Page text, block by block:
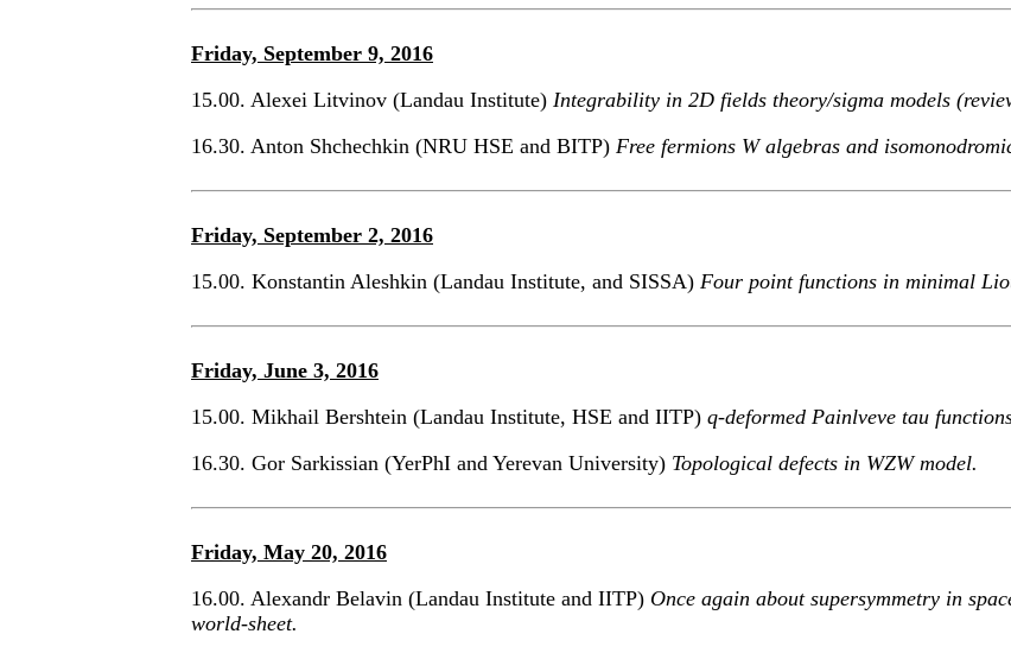
Friday, September 9, 2016
15.00. Alexei Litvinov (Landau Institute) Integrability in 2D fields theory/sigma models
16.30. Anton Shchechkin (NRU HSE and BITP) Free fermions W algebras and
Friday, September 2, 2016
15.00. Konstantin Aleshkin (Landau Institute, and SISSA) Four point functions in minimal
Friday, June 3, 2016
15.00. Mikhail Bershtein (Landau Institute, HSE and IITP) q-deformed Painlveve tau
16.30. Gor Sarkissian (YerPhI and Yerevan University) Topological defects in WZW model.
Friday, May 20, 2016
16.00. Alexandr Belavin (Landau Institute and IITP) Once again about supersymmetry in
world-sheet.